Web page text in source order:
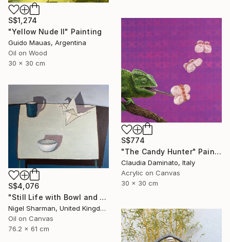
S$1,274
"Yellow Nude II" Painting
Guido Mauas, Argentina
Oil on Wood
30 x 30 cm
S$774
"The Candy Hunter" Painting
Claudia Daminato, Italy
Acrylic on Canvas
30 x 30 cm
S$4,076
"Still Life with Bowl and Origami Crane" Painting
Nigel Sharman, United Kingdom
Oil on Canvas
76.2 x 61 cm